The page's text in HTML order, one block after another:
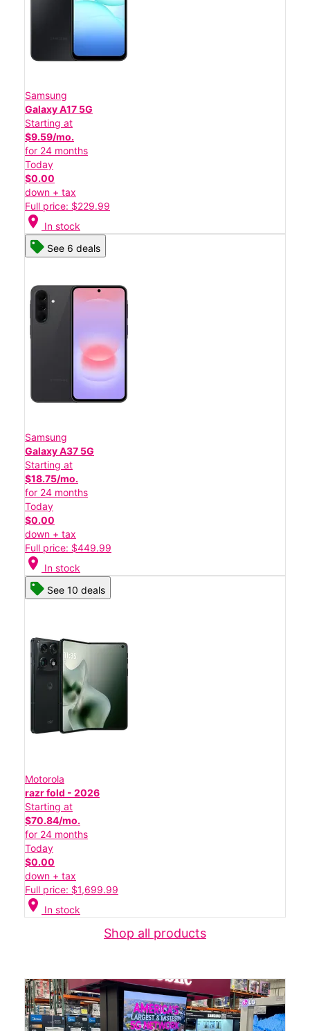
Samsung
Galaxy A17 5G
Starting at
$9.59/mo.
for 24 months
Today
$0.00
down + tax
Full price: $229.99
location_on In stock
See 6 deals
Samsung
Galaxy A37 5G
Starting at
$18.75/mo.
for 24 months
Today
$0.00
down + tax
Full price: $449.99
location_on In stock
See 10 deals
Motorola
razr fold - 2026
Starting at
$70.84/mo.
for 24 months
Today
$0.00
down + tax
Full price: $1,699.99
location_on In stock
Shop all products